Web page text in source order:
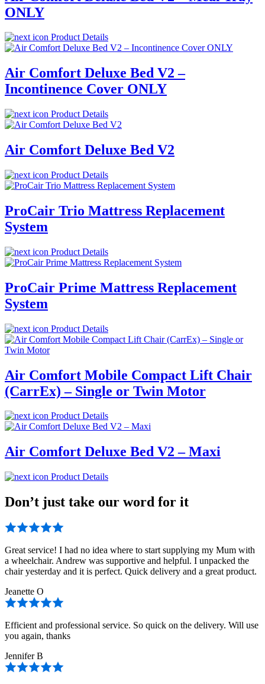
ONLY
Product Details
Air Comfort Deluxe Bed V2 –
Incontinence Cover ONLY
Product Details
Air Comfort Deluxe Bed V2
Product Details
ProCair Trio Mattress Replacement
System
Product Details
ProCair Prime Mattress Replacement
System
Product Details
Air Comfort Mobile Compact Lift Chair
(CarrEx) – Single or Twin Motor
Product Details
Air Comfort Deluxe Bed V2 – Maxi
Product Details
Don’t just take our word for it
Great service! I had no idea where to start supplying my Mum with
a wheelchair. Andrew was supportive and helpful. I unpacked the
chair yesterday and it is perfect. Quick delivery and a great product.
Jeanette O
Efficient and professional service. So quick on the delivery. Will use
you again, thanks
Jennifer B